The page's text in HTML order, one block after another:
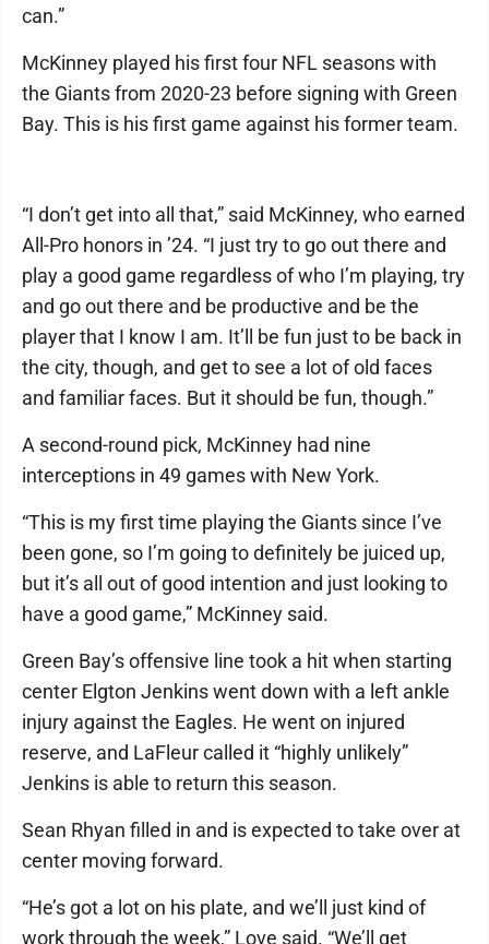
can.”
McKinney played his first four NFL seasons with
the Giants from 2020-23 before signing with Green
Bay. This is his first game against his former team.
“I don’t get into all that,” said McKinney, who earned
All-Pro honors in ’24. “I just try to go out there and
play a good game regardless of who I’m playing, try
and go out there and be productive and be the
player that I know I am. It’ll be fun just to be back in
the city, though, and get to see a lot of old faces
and familiar faces. But it should be fun, though.”
A second-round pick, McKinney had nine
interceptions in 49 games with New York.
“This is my first time playing the Giants since I’ve
been gone, so I’m going to definitely be juiced up,
but it’s all out of good intention and just looking to
have a good game,” McKinney said.
Green Bay’s offensive line took a hit when starting
center Elgton Jenkins went down with a left ankle
injury against the Eagles. He went on injured
reserve, and LaFleur called it “highly unlikely”
Jenkins is able to return this season.
Sean Rhyan filled in and is expected to take over at
center moving forward.
“He’s got a lot on his plate, and we’ll just kind of
work through the week,” Love said. “We’ll get